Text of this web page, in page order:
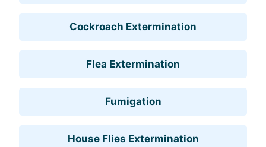
Cockroach Extermination
Flea Extermination
Fumigation
House Flies Extermination